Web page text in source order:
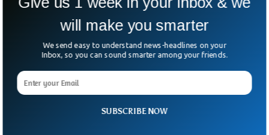
She said their prayers are with the security
officer who was injured.
SUBSCRIBE NOW
will make you smarter
We send easy to understand news-headlines on your
Inbox, so you can sound smarter among your friends.